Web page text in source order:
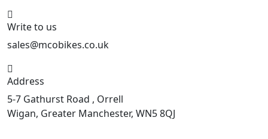
Write to us
sales@mcobikes.co.uk
Address
5-7 Gathurst Road , Orrell
Wigan, Greater Manchester, WN5 8QJ